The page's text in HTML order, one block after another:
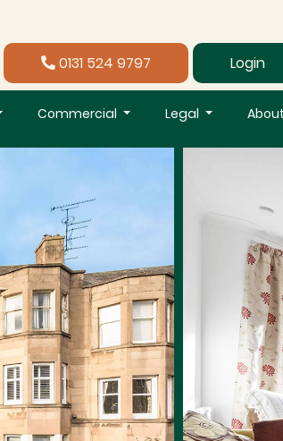
0131 524 9797 Login
Commercial Legal